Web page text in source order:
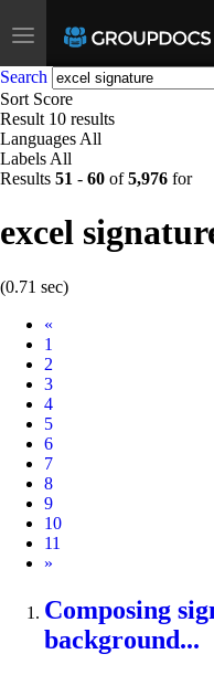
Toggle
navigation
Search
Sort Score
Result 10 results
Languages All
Labels All
Results 51 - 60 of5,976 for
excel
(0.71 sec)
«
1
2
3
4
5
6
7
8
9
10
11
Next
»
Composing
background...